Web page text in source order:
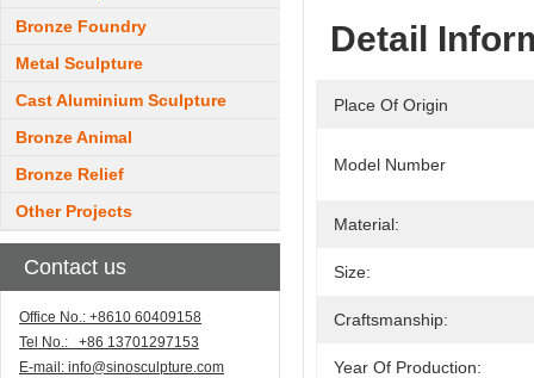
Bronze Foundry
Metal Sculpture
Cast Aluminium Sculpture
Bronze Animal
Bronze Relief
Other Projects
Contact us
Office No.: +8610 60409158
Tel No.: +86 13701297153
E-mail: info@sinosculpture.com
Detail
Place Of Origin
Model Number
Material:
Size:
Craftsmanship:
Year Of Production: